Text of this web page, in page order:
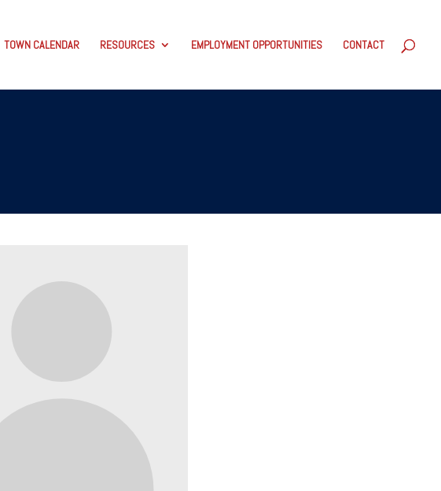
TOWN CALENDAR RESOURCES EMPLOYMENT OPPORTUNITIES CONTACT